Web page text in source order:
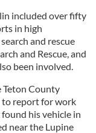
included over fifty
in high
and rescue
and Rescue, and
been involved.
Teton County
to report for work
his vehicle in
near the Lupine